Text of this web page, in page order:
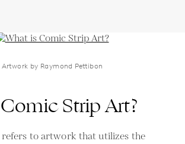
Artwork by Raymond Pettibon
Strip Art?
to artwork that utilizes the